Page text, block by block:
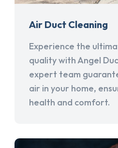
Air Duct Cleaning
Experience the
quality with Angel
expert team
air in your home,
health and comfort.